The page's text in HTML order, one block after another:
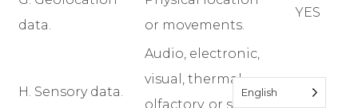
data.
or movements.
YES
H. Sensory data.
Audio, electronic,
visual, thermal,
olfactory, or similar
YES
English